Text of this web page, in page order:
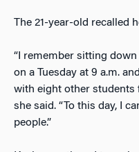
The 21-year-old recalled
“I remember sitting
on a Tuesday at 9 a.m.
with eight other students
she said. “To this day, I
people.”